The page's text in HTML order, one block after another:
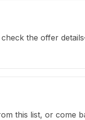
the offer
this list, or come